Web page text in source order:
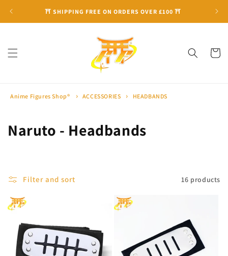
⛩ SHIPPING FREE ON ORDERS OVER £100 ⛩
Cart
Anime Figures Shop® ACCESSORIES HEADBANDS
C
e
Naruto - Headbands
Filter and sort 16 products